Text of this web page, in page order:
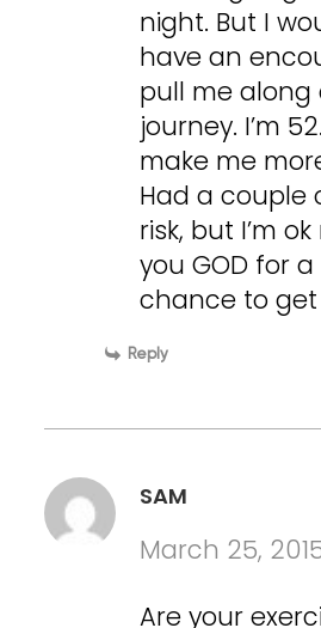
night. But I
have an
pull me along
journey. I’m
make me
Had a couple
risk, but I’m
you GOD for
chance to
Reply
SAM
March 25,
Are your